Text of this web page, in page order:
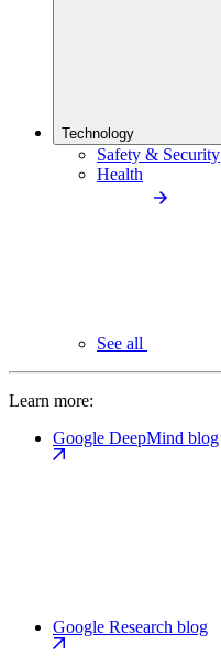
Technology
Safety & Security
Health
See all
Learn more:
Google DeepMind blog
Google Research blog